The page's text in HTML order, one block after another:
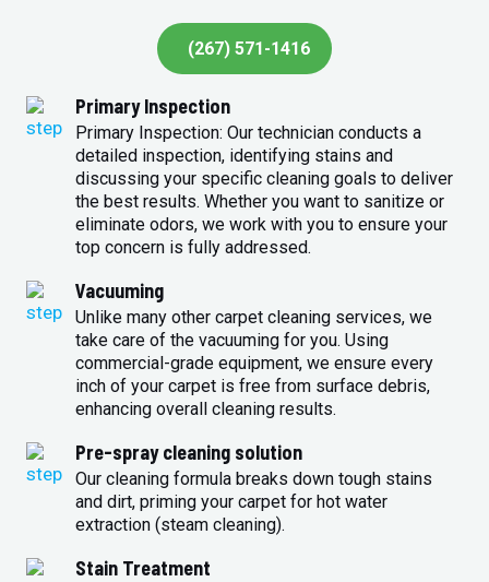
(267) 571-1416
Primary Inspection
Primary Inspection: Our technician conducts a
detailed inspection, identifying stains and
discussing your specific cleaning goals to deliver
the best results. Whether you want to sanitize or
eliminate odors, we work with you to ensure your
top concern is fully addressed.
Vacuuming
Unlike many other carpet cleaning services, we
take care of the vacuuming for you. Using
commercial-grade equipment, we ensure every
inch of your carpet is free from surface debris,
enhancing overall cleaning results.
Pre-spray cleaning solution
Our cleaning formula breaks down tough stains
and dirt, priming your carpet for hot water
extraction (steam cleaning).
Stain Treatment